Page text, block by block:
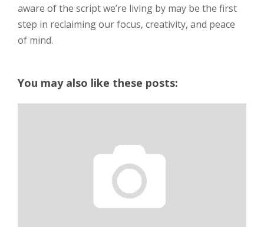
aware of the script we’re living by may be the first
step in reclaiming our focus, creativity, and peace
of mind.
You may also like these posts: